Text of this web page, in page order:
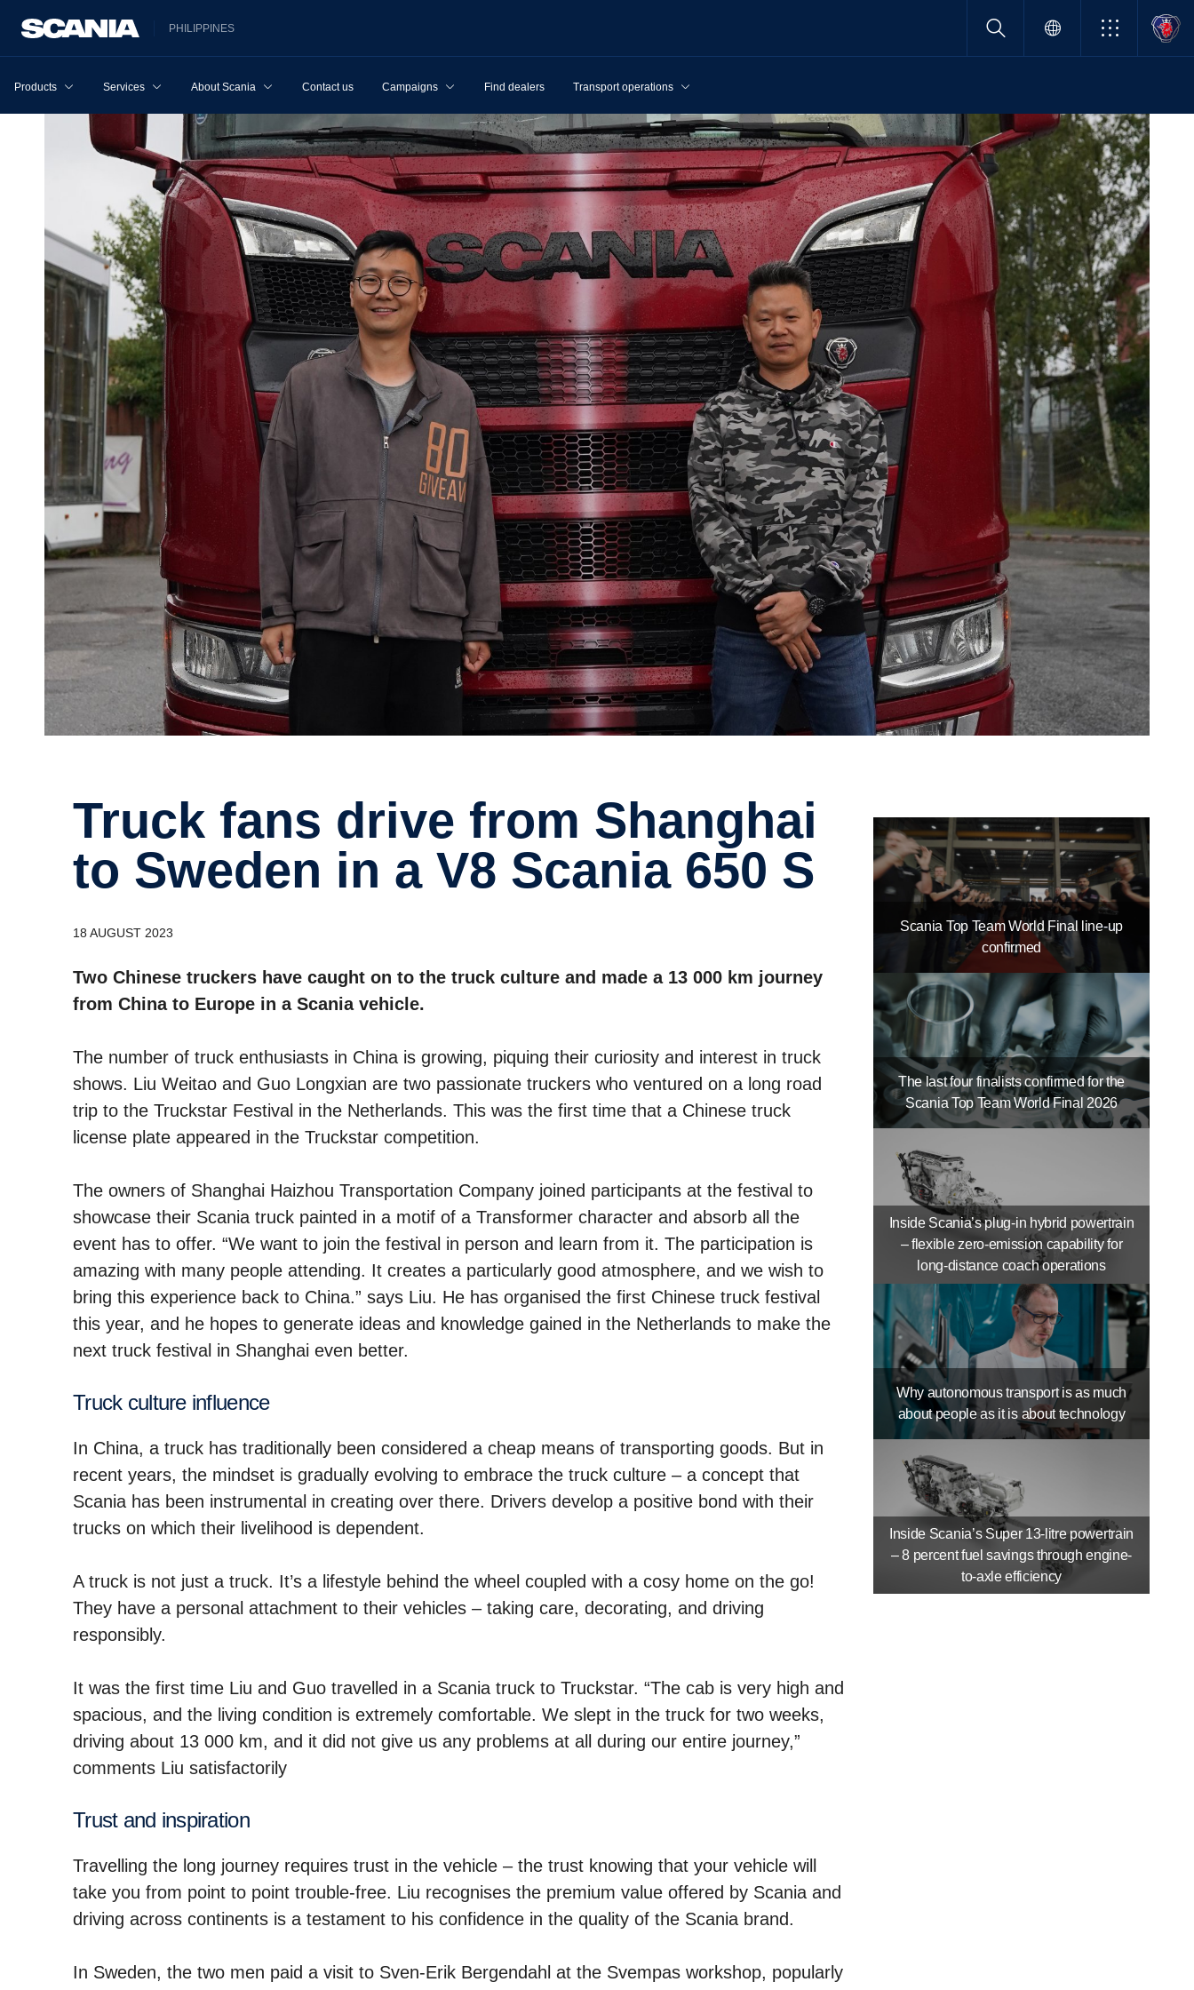
PHILIPPINES
Products Services About Scania Contact us Campaigns Find dealers Transport operations
Truck fans drive from Shanghai
to Sweden in a V8 Scania 650 S
18 AUGUST 2023
Two Chinese truckers have caught on to the truck culture and made a 13 000 km journey
from China to Europe in a Scania vehicle.
The number of truck enthusiasts in China is growing, piquing their curiosity and interest in truck
shows. Liu Weitao and Guo Longxian are two passionate truckers who ventured on a long road
trip to the Truckstar Festival in the Netherlands. This was the first time that a Chinese truck
license plate appeared in the Truckstar competition.
The owners of Shanghai Haizhou Transportation Company joined participants at the festival to
showcase their Scania truck painted in a motif of a Transformer character and absorb all the
event has to offer. “We want to join the festival in person and learn from it. The participation is
amazing with many people attending. It creates a particularly good atmosphere, and we wish to
bring this experience back to China.” says Liu. He has organised the first Chinese truck festival
this year, and he hopes to generate ideas and knowledge gained in the Netherlands to make the
next truck festival in Shanghai even better.
Truck culture influence
In China, a truck has traditionally been considered a cheap means of transporting goods. But in
recent years, the mindset is gradually evolving to embrace the truck culture – a concept that
Scania has been instrumental in creating over there. Drivers develop a positive bond with their
trucks on which their livelihood is dependent.
A truck is not just a truck. It’s a lifestyle behind the wheel coupled with a cosy home on the go!
They have a personal attachment to their vehicles – taking care, decorating, and driving
responsibly.
It was the first time Liu and Guo travelled in a Scania truck to Truckstar. “The cab is very high and
spacious, and the living condition is extremely comfortable. We slept in the truck for two weeks,
driving about 13 000 km, and it did not give us any problems at all during our entire journey,”
comments Liu satisfactorily
Trust and inspiration
Travelling the long journey requires trust in the vehicle – the trust knowing that your vehicle will
take you from point to point trouble-free. Liu recognises the premium value offered by Scania and
driving across continents is a testament to his confidence in the quality of the Scania brand.
In Sweden, the two men paid a visit to Sven-Erik Bergendahl at the Svempas workshop, popularly
Scania Top Team World Final line-up
confirmed
The last four finalists confirmed for the
Scania Top Team World Final 2026
Inside Scania’s plug-in hybrid powertrain
– flexible zero-emission capability for
long-distance coach operations
Why autonomous transport is as much
about people as it is about technology
Inside Scania’s Super 13-litre powertrain
– 8 percent fuel savings through engine-
to-axle efficiency